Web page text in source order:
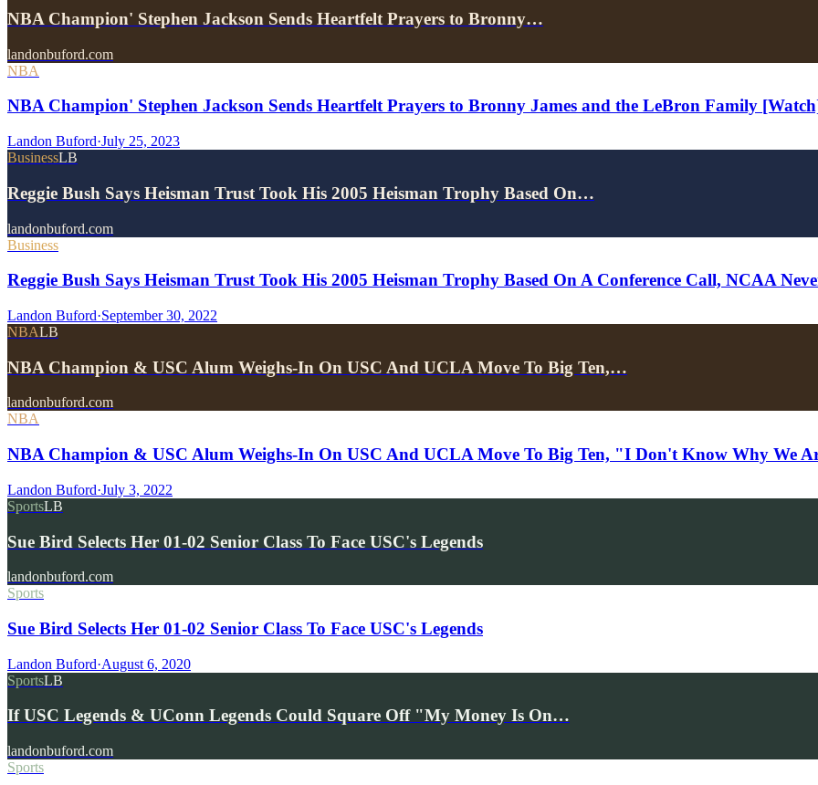
NBA Champion' Stephen Jackson Sends Heartfelt Prayers to Bronny…
landonbuford.com
NBA
NBA Champion' Stephen Jackson Sends Heartfelt Prayers to Bronny James and the LeBron Family
Landon Buford·July 25, 2023
BusinessLB
Reggie Bush Says Heisman Trust Took His 2005 Heisman Trophy Based On…
landonbuford.com
Business
Reggie Bush Says Heisman Trust Took His 2005 Heisman Trophy Based On A Conference Call, NCAA
Landon Buford·September 30, 2022
NBALB
NBA Champion & USC Alum Weighs-In On USC And UCLA Move To Big Ten,…
landonbuford.com
NBA
NBA Champion & USC Alum Weighs-In On USC And UCLA Move To Big Ten, "I Don't Know Why We
Landon Buford·July 3, 2022
SportsLB
Sue Bird Selects Her 01-02 Senior Class To Face USC's Legends
landonbuford.com
Sports
Sue Bird Selects Her 01-02 Senior Class To Face USC's Legends
Landon Buford·August 6, 2020
SportsLB
If USC Legends & UConn Legends Could Square Off "My Money Is On…
landonbuford.com
Sports